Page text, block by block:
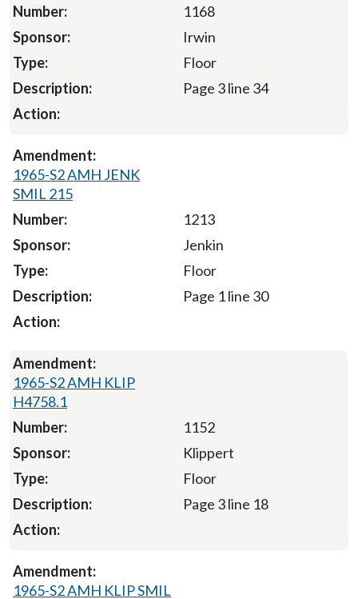
1168
Irwin
Floor
Page 3 line 34
1965-S2 AMH JENK
SMIL 215
1213
Jenkin
Floor
Page 1 line 30
1965-S2 AMH KLIP
H4758.1
1152
Klippert
Floor
Page 3 line 18
1965-S2 AMH KLIP SMIL